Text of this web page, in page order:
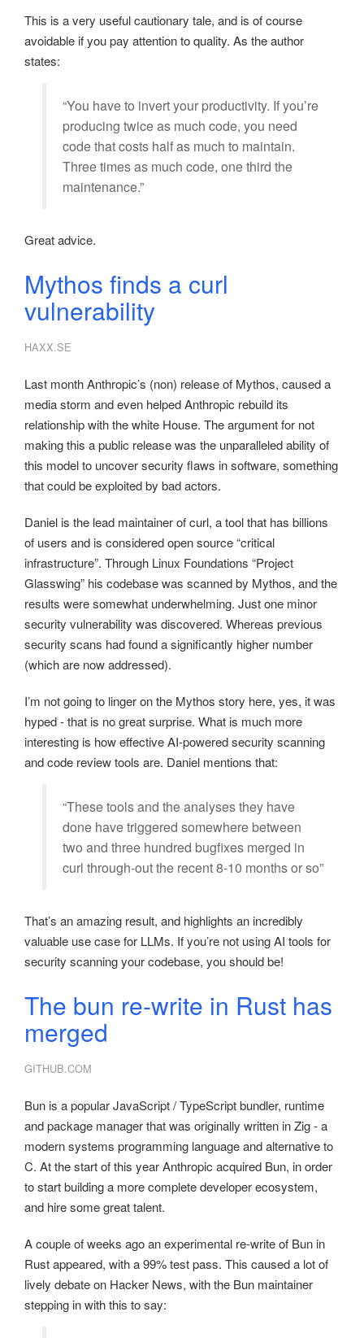
This is a very useful cautionary tale, and is of course
avoidable if you pay attention to quality. As the author
states:
“You have to invert your productivity. If you’re
producing twice as much code, you need
code that costs half as much to maintain.
Three times as much code, one third the
maintenance.”
Great advice.
Mythos finds a curl
vulnerability
HAXX.SE
Last month Anthropic’s (non) release of Mythos, caused a
media storm and even helped Anthropic rebuild its
relationship with the white House. The argument for not
making this a public release was the unparalleled ability of
this model to uncover security flaws in software, something
that could be exploited by bad actors.
Daniel is the lead maintainer of curl, a tool that has billions
of users and is considered open source “critical
infrastructure”. Through Linux Foundations “Project
Glasswing” his codebase was scanned by Mythos, and the
results were somewhat underwhelming. Just one minor
security vulnerability was discovered. Whereas previous
security scans had found a significantly higher number
(which are now addressed).
I’m not going to linger on the Mythos story here, yes, it was
hyped - that is no great surprise. What is much more
interesting is how effective AI-powered security scanning
and code review tools are. Daniel mentions that:
“These tools and the analyses they have
done have triggered somewhere between
two and three hundred bugfixes merged in
curl through-out the recent 8-10 months or so”
That’s an amazing result, and highlights an incredibly
valuable use case for LLMs. If you’re not using AI tools for
security scanning your codebase, you should be!
The bun re-write in Rust has
merged
GITHUB.COM
Bun is a popular JavaScript / TypeScript bundler, runtime
and package manager that was originally written in Zig - a
modern systems programming language and alternative to
C. At the start of this year Anthropic acquired Bun, in order
to start building a more complete developer ecosystem,
and hire some great talent.
A couple of weeks ago an experimental re-write of Bun in
Rust appeared, with a 99% test pass. This caused a lot of
lively debate on Hacker News, with the Bun maintainer
stepping in with this to say: